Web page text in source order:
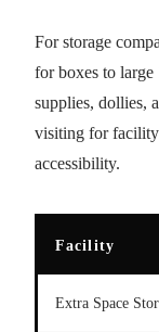
For storage
for boxes to
supplies, dollies,
visiting for facility
accessibility.
Facility
Extra Space